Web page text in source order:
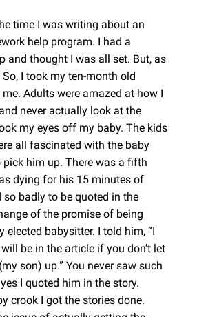
time I was writing about an
help program. I had a
and thought I was all set. But, as
I took my ten-month old
Adults were amazed at how I
never actually look at the
my eyes off my baby. The kids
all fascinated with the baby
him up. There was a fifth
dying for his 15 minutes of
badly to be quoted in the
of the promise of being
elected babysitter. I told him, “I
be in the article if you don’t let
son) up.” You never saw such
I quoted him in the story.
crook I got the stories done.